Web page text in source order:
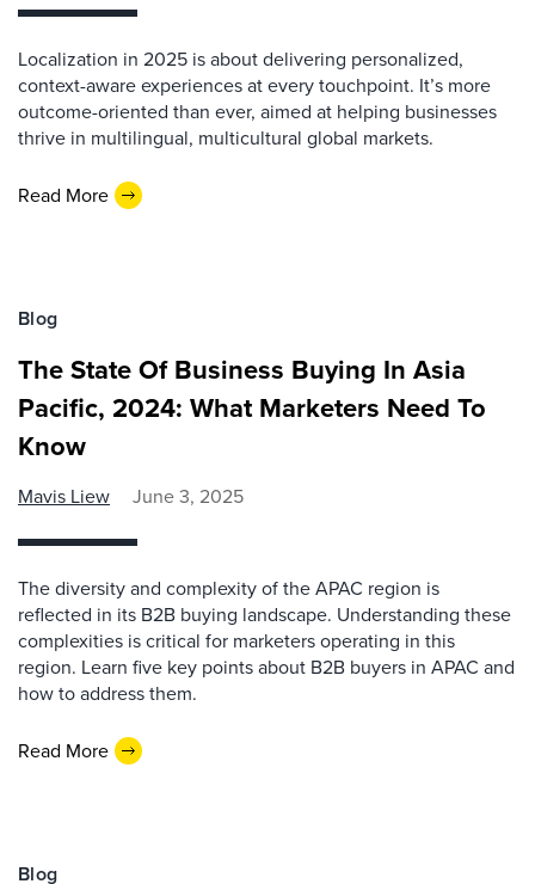
Localization in 2025 is about delivering personalized,
context-aware experiences at every touchpoint. It’s more
outcome-oriented than ever, aimed at helping businesses
thrive in multilingual, multicultural global markets.
Read More
Blog
The State Of Business Buying In Asia
Pacific, 2024: What Marketers Need To
Know
Mavis Liew June 3, 2025
The diversity and complexity of the APAC region is
reflected in its B2B buying landscape. Understanding these
complexities is critical for marketers operating in this
region. Learn five key points about B2B buyers in APAC and
how to address them.
Read More
Blog